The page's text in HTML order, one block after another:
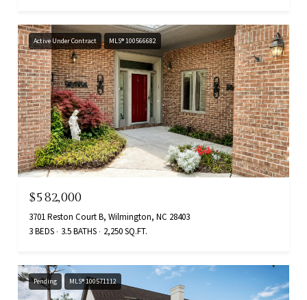
Active Under Contract MLS® 100566682
$582,000
3701 Reston Court B, Wilmington, NC 28403
3 BEDS
3.5 BATHS 2,250 SQ.FT.
Pending MLS® 100571112